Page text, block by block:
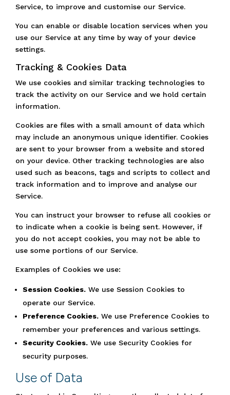
Service, to improve and customise our Service.
You can enable or disable location services when you
use our Service at any time by way of your device
settings.
Tracking & Cookies Data
We use cookies and similar tracking technologies to
track the activity on our Service and we hold certain
information.
Cookies are files with a small amount of data which
may include an anonymous unique identifier. Cookies
are sent to your browser from a website and stored
on your device. Other tracking technologies are also
used such as beacons, tags and scripts to collect and
track information and to improve and analyse our
Service.
You can instruct your browser to refuse all cookies or
to indicate when a cookie is being sent. However, if
you do not accept cookies, you may not be able to
use some portions of our Service.
Examples of Cookies we use:
Session Cookies. We use Session Cookies to
operate our Service.
Preference Cookies. We use Preference Cookies to
remember your preferences and various settings.
Security Cookies. We use Security Cookies for
security purposes.
Use of Data